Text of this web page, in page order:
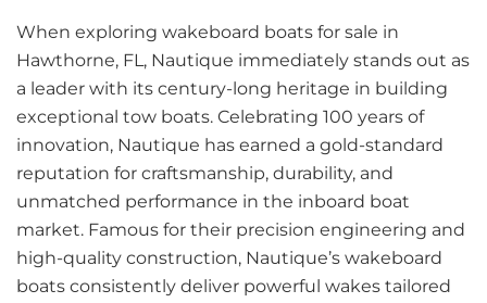
When exploring wakeboard boats for sale in
Hawthorne, FL, Nautique immediately stands out as
a leader with its century-long heritage in building
exceptional tow boats. Celebrating 100 years of
innovation, Nautique has earned a gold-standard
reputation for craftsmanship, durability, and
unmatched performance in the inboard boat
market. Famous for their precision engineering and
high-quality construction, Nautique’s wakeboard
boats consistently deliver powerful wakes tailored